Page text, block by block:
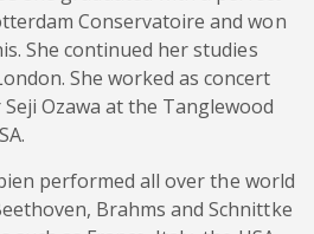
Conservatoire and won
She continued her studies
She worked as concert
Ozawa at the Tanglewood
performed all over the world
Brahms and Schnittke